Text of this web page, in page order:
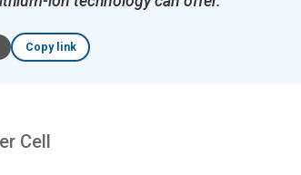
Copy link
Cell